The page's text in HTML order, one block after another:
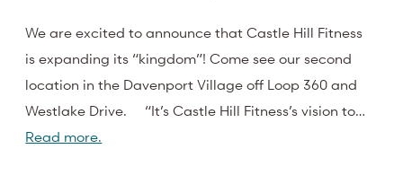
We are excited to announce that Castle Hill Fitness
is expanding its “kingdom”! Come see our second
location in the Davenport Village off Loop 360 and
Westlake Drive. “It’s Castle Hill Fitness’s vision to…
Read more.